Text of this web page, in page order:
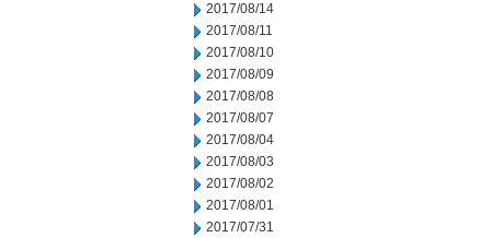
2017/08/14
2017/08/11
2017/08/10
2017/08/09
2017/08/08
2017/08/07
2017/08/04
2017/08/03
2017/08/02
2017/08/01
2017/07/31